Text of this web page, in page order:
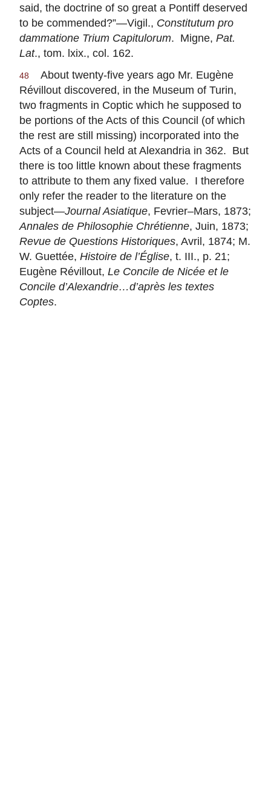
said, the doctrine of so great a Pontiff deserved
to be commended?”—Vigil., Constitutum pro
dammatione Trium Capitulorum. Migne, Pat.
Lat., tom. lxix., col. 162.
48
About twenty-five years ago Mr. Eugène
Révillout discovered, in the Museum of Turin,
two fragments in Coptic which he supposed to
be portions of the Acts of this Council (of which
the rest are still missing) incorporated into the
Acts of a Council held at Alexandria in 362. But
there is too little known about these fragments
to attribute to them any fixed value. I therefore
only refer the reader to the literature on the
subject—Journal Asiatique, Fevrier–Mars, 1873;
Annales de Philosophie Chrétienne, Juin, 1873;
Revue de Questions Historiques, Avril, 1874; M.
W. Guettée, Histoire de l’Église, t. III., p. 21;
Eugène Révillout, Le Concile de Nicée et le
Concile d’Alexandrie…d’après les textes
Coptes.